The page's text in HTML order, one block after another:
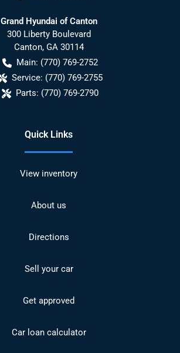
Grand Hyundai of Canton
300 Liberty Boulevard
Canton, GA 30114
Main: (770) 769-2752
Service: (770) 769-2755
Parts: (770) 769-2790
Quick Links
View inventory
About us
Directions
Sell your car
Get approved
Car loan calculator